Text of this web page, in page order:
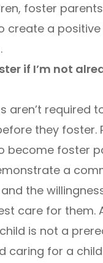
foster
create a
if I’m not
aren’t required
they foster.
become foster
a
the
care for them.
is not a
caring for a